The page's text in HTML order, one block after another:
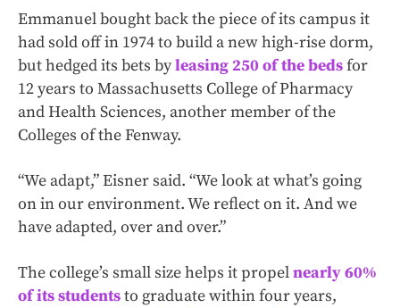
Emmanuel bought back the piece of its campus it
had sold off in 1974 to build a new high-rise dorm,
but hedged its bets byleasing 250 of the bedsfor
12 years to Massachusetts College of Pharmacy
and Health Sciences, another member of the
Colleges of the Fenway.
“We adapt,” Eisner said. “We look at what’s going
on in our environment. We reflect on it. And we
have adapted, over and over.”
The college’s small size helps it propelnearly 60%
of its studentsto graduate within four years,